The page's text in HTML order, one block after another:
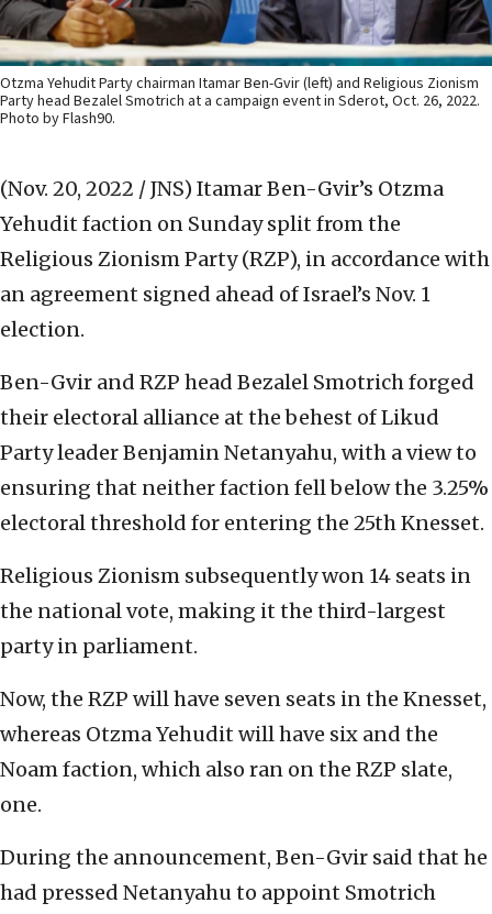
Otzma Yehudit Party chairman Itamar Ben-Gvir (left) and Religious Zionism
Party head Bezalel Smotrich at a campaign event in Sderot, Oct. 26, 2022.
Photo by Flash90.
(Nov. 20, 2022 / JNS) Itamar Ben-Gvir’s Otzma
Yehudit faction on Sunday split from the
Religious Zionism Party (RZP), in accordance with
an agreement signed ahead of Israel’s Nov. 1
election.
Ben-Gvir and RZP head Bezalel Smotrich forged
their electoral alliance at the behest of Likud
Party leader Benjamin Netanyahu, with a view to
ensuring that neither faction fell below the 3.25%
electoral threshold for entering the 25th Knesset.
Religious Zionism subsequently won 14 seats in
the national vote, making it the third-largest
party in parliament.
Now, the RZP will have seven seats in the Knesset,
whereas Otzma Yehudit will have six and the
Noam faction, which also ran on the RZP slate,
one.
During the announcement, Ben-Gvir said that he
had pressed Netanyahu to appoint Smotrich